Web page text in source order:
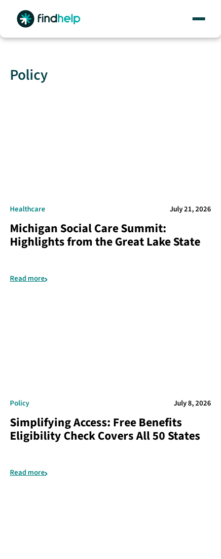
content
Policy
Healthcare July 21, 2026
Michigan Social Care Summit:
Highlights from the Great Lake State
Read more
Policy July 8, 2026
Simplifying Access: Free Benefits
Eligibility Check Covers All 50 States
Read more